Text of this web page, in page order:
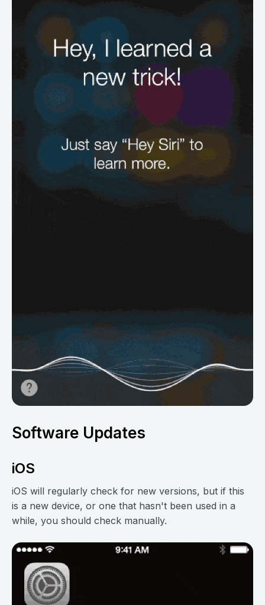
Software Updates
iOS
iOS will regularly check for new versions, but if this
is a new device, or one that hasn't been used in a
while, you should check manually.